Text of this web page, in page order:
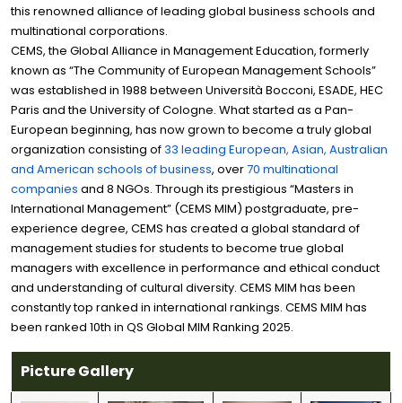
this renowned alliance of leading global business schools and
multinational corporations.
CEMS, the Global Alliance in Management Education, formerly
known as “The Community of European Management Schools”
was established in 1988 between Università Bocconi, ESADE, HEC
Paris and the University of Cologne. What started as a Pan-
European beginning, has now grown to become a truly global
organization consisting of33 leading European, Asian, Australian
and American schools of business, over70 multinational
companies and 8 NGOs. Through its prestigious “Masters in
International Management” (CEMS MIM) postgraduate, pre-
experience degree, CEMS has created a global standard of
management studies for students to become true global
managers with excellence in performance and ethical conduct
and understanding of cultural diversity. CEMS MIM has been
constantly top ranked in international rankings. CEMS MIM has
been ranked 10th in QS Global MIM Ranking 2025.
Picture Gallery